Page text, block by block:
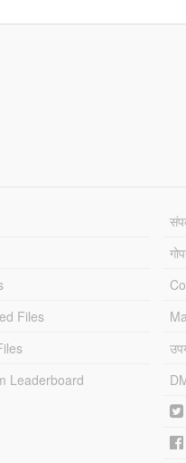
Files
Leaderboard